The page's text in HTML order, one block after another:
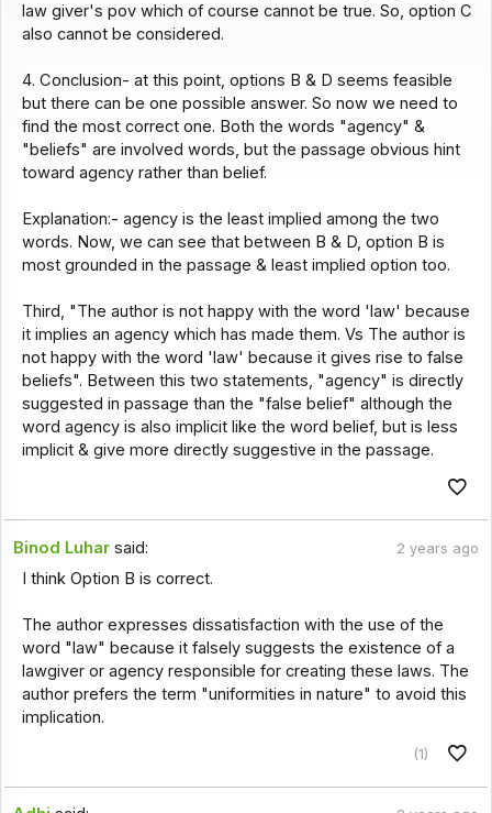
law giver's pov which of course cannot be true. So, option C
also cannot be considered.
4. Conclusion- at this point, options B & D seems feasible
but there can be one possible answer. So now we need to
find the most correct one. Both the words "agency" &
"beliefs" are involved words, but the passage obvious hint
toward agency rather than belief.
Explanation:- agency is the least implied among the two
words. Now, we can see that between B & D, option B is
most grounded in the passage & least implied option too.
Third, "The author is not happy with the word 'law' because
it implies an agency which has made them. Vs The author is
not happy with the word 'law' because it gives rise to false
beliefs". Between this two statements, "agency" is directly
suggested in passage than the "false belief" although the
word agency is also implicit like the word belief, but is less
implicit & give more directly suggestive in the passage.
Binod Luhar said: 2 years ago
I think Option B is correct.
The author expresses dissatisfaction with the use of the
word "law" because it falsely suggests the existence of a
lawgiver or agency responsible for creating these laws. The
author prefers the term "uniformities in nature" to avoid this
implication.
(1)